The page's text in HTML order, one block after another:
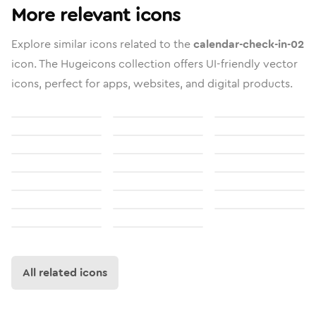
More relevant icons
Explore similar icons related to thecalendar-check-in-02
icon. The Hugeicons collection offers UI-friendly vector
icons, perfect for apps, websites, and digital products.
All related icons